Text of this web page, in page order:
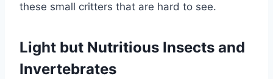
these small critters that are hard to see.
Light but Nutritious Insects and
Invertebrates